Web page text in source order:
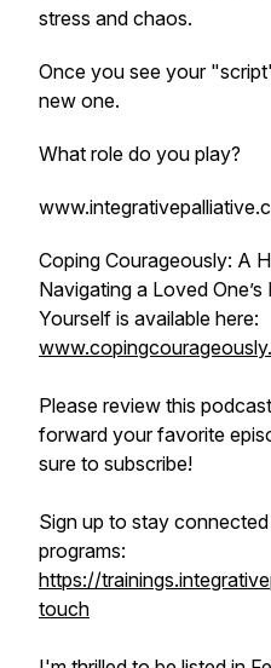
stress and chaos.
Once you see your
new one.
What role do you play?
Coping Courageously: A
Navigating a Loved
Yourself is available here:
Please review this
forward your favorite
sure to subscribe!
Sign up to stay
programs:
https://
touch